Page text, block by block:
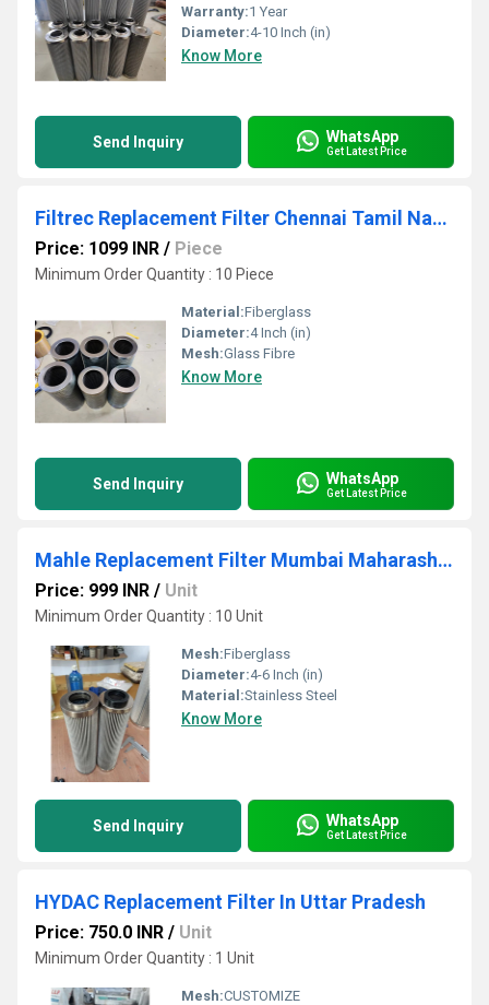
Warranty:1 Year
Diameter:4-10 Inch (in)
Know More
Send Inquiry WhatsApp
Get Latest Price
Filtrec Replacement Filter Chennai Tamil Nadu
Price: 1099 INR / Piece
Minimum Order Quantity : 10 Piece
Material:Fiberglass
Diameter:4 Inch (in)
Mesh:Glass Fibre
Know More
Send Inquiry WhatsApp
Get Latest Price
Mahle Replacement Filter Mumbai Maharashtra
Price: 999 INR / Unit
Minimum Order Quantity : 10 Unit
Mesh:Fiberglass
Diameter:4-6 Inch (in)
Material:Stainless Steel
Know More
Send Inquiry WhatsApp
Get Latest Price
HYDAC Replacement Filter In Uttar Pradesh
Price: 750.0 INR / Unit
Minimum Order Quantity : 1 Unit
Mesh:CUSTOMIZE